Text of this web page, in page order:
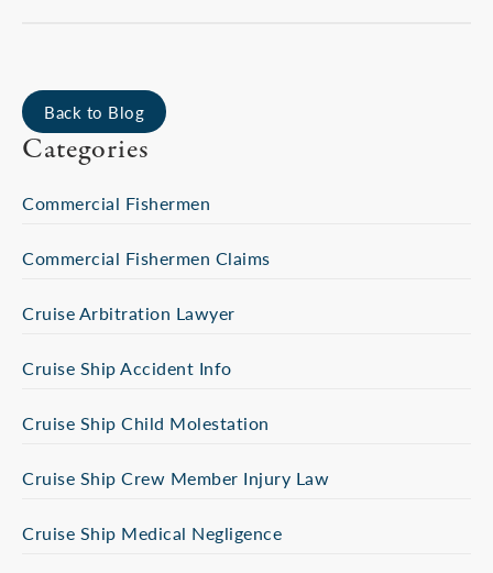
Back to Blog
Categories
Commercial Fishermen
Commercial Fishermen Claims
Cruise Arbitration Lawyer
Cruise Ship Accident Info
Cruise Ship Child Molestation
Cruise Ship Crew Member Injury Law
Cruise Ship Medical Negligence